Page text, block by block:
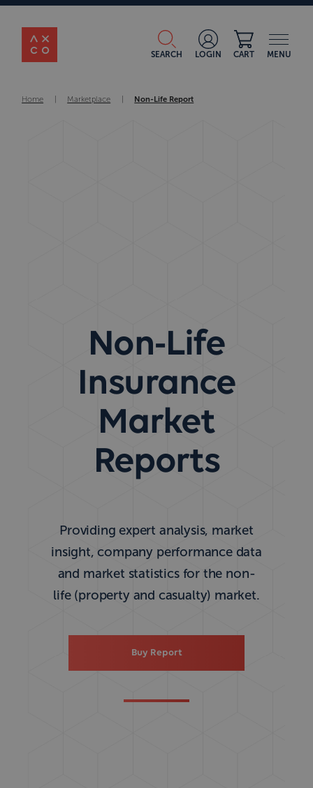
SEARCH LOGIN CART MENU
Home Marketplace Non-Life Report
Non-Life
Insurance
Market
Reports
Providing expert analysis, market
insight, company performance data
and market statistics for the non-
life (property and casualty) market.
Buy Report